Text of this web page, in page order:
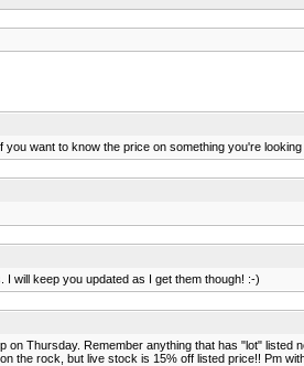
want to know the price on something you're
will keep you updated as I get them though! :-)
Thursday. Remember anything that has "lot" listed
the rock, but live stock is 15% off listed price!! Pm